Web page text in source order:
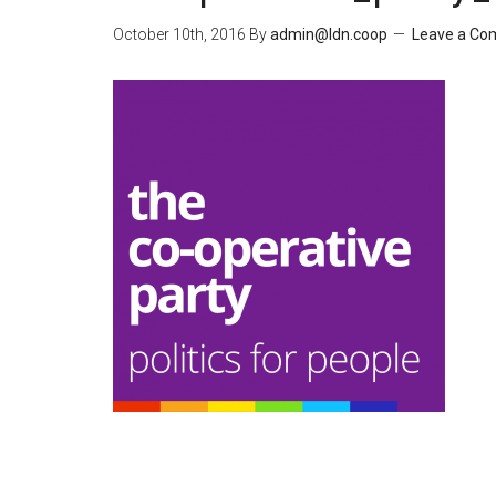
October 10th, 2016 Byadmin@ldn.coop Leave a